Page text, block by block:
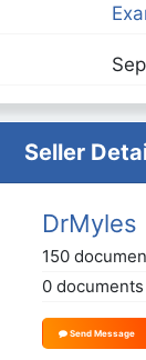
Seller
DrMyles
150
0
Send Message